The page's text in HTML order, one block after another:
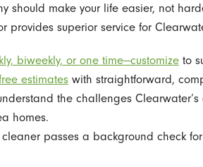
should make your life easier, not
provides superior service for
biweekly, or one time—customizeto
estimateswith straightforward,
the challenges Clearwater’s
homes.
passes a background check